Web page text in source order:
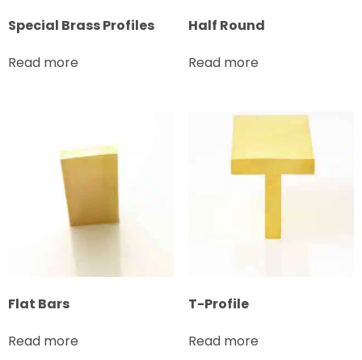
Special Brass Profiles
Read more
Half Round
Read more
Flat Bars
Read more
T-Profile
Read more